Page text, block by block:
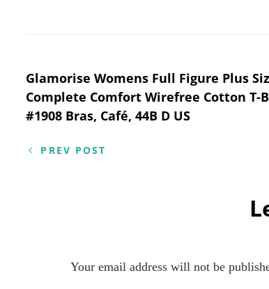
Post
navigation
Glamorise Womens Full Figure Plus
Complete Comfort Wirefree Cotton T-
#1908 Bras, Café, 44B D US
PREV POST
Your email address will not be